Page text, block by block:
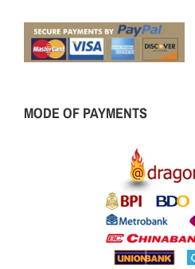
MODE OF PAYMENTS